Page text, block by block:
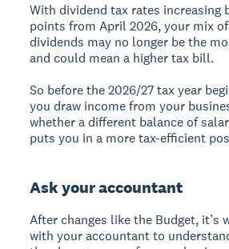
With dividend tax rates increasing
points from April 2026, your mix
dividends may no longer be the
and could mean a higher tax bill.
So before the 2026/27 tax year
you draw income from your
whether a different balance of
puts you in a more tax-efficient
Ask your accountant
After changes like the Budget, it’s
with your accountant to